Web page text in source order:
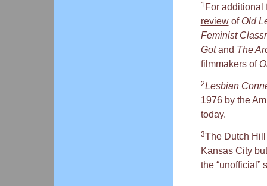
1 For
reviewof Old
Feminist
Gotand The
filmmakers of
2Lesbian
1976 by the
today.
3The Dutch
Kansas City
the “unofficial”